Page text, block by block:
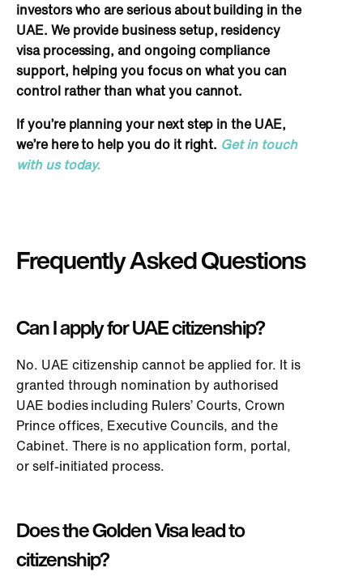
investors who are serious about building in the
UAE. We provide business setup, residency
visa processing, and ongoing compliance
support, helping you focus on what you can
control rather than what you cannot.
If you’re planning your next step in the UAE,
we’re here to help you do it right. Get in touch
with us today.
Frequently Asked Questions
Can I apply for UAE citizenship?
No. UAE citizenship cannot be applied for. It is
granted through nomination by authorised
UAE bodies including Rulers’ Courts, Crown
Prince offices, Executive Councils, and the
Cabinet. There is no application form, portal,
or self-initiated process.
Does the Golden Visa lead to
citizenship?